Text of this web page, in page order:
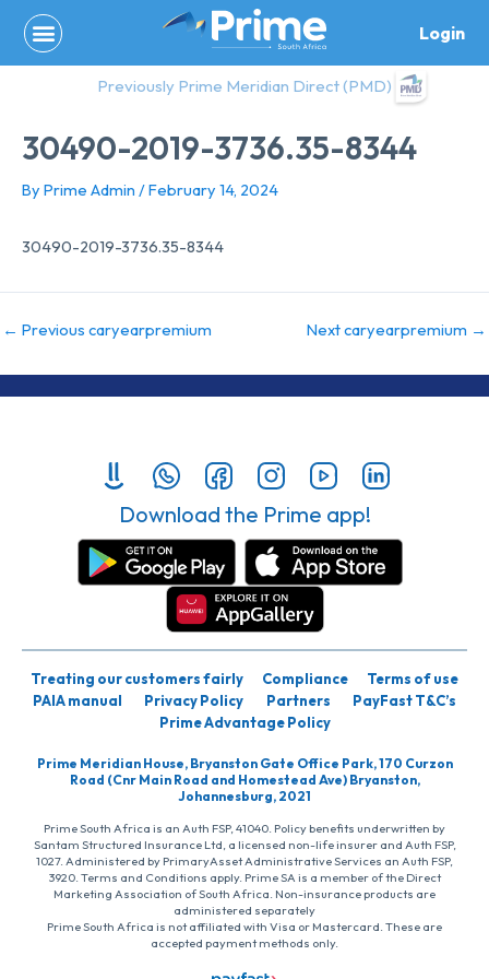
content
Login
Previously Prime Meridian Direct (PMD)
30490-2019-3736.35-8344
By Prime Admin /February 14, 2024
30490-2019-3736.35-8344
← Previous caryearpremium Next caryearpremium →
Download the Prime app!
Treating our customers fairly Compliance
Terms of use
PAIA manual
Privacy Policy Partners
PayFast T&C’s
Prime Advantage Policy
Prime Meridian House, Bryanston Gate Office Park, 170 Curzon
Road (Cnr Main Road and Homestead Ave) Bryanston,
Johannesburg, 2021
Prime South Africa is an Auth FSP, 41040. Policy benefits underwritten by
Santam Structured Insurance Ltd, a licensed non-life insurer and Auth FSP,
1027. Administered by PrimaryAsset Administrative Services an Auth FSP,
3920. Terms and Conditions apply. Prime SA is a member of the Direct
Marketing Association of South Africa. Non-insurance products are
administered separately
Prime South Africa is not affiliated with Visa or Mastercard. These are
accepted payment methods only.